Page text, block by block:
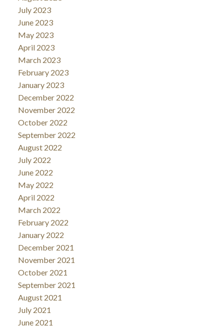
Letter / TD News Release
Bank of Canada Rate Announcement (March 18):
RBC Economics
Mortgage Rate Trends:
Trends
July 2023
June 2023
May 2023
April 2023
March 2023
February 2023
January 2023
December 2022
November 2022
October 2022
September 2022
August 2022
July 2022
June 2022
May 2022
April 2022
March 2022
February 2022
January 2022
December 2021
November 2021
October 2021
September 2021
August 2021
July 2021
June 2021